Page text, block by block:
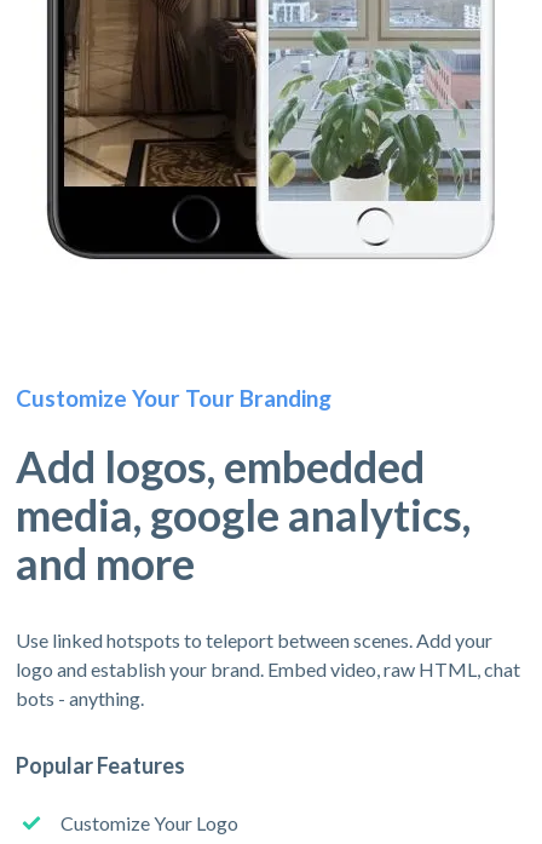
Customize Your Tour Branding
Add logos, embedded
media, google analytics,
and more
Use linked hotspots to teleport between scenes. Add your
logo and establish your brand. Embed video, raw HTML, chat
bots - anything.
Popular Features
Customize Your Logo